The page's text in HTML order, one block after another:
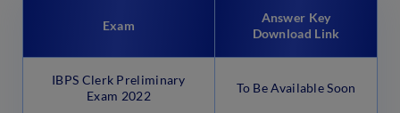
Exam
Answer Key
Download Link
IBPS Clerk Preliminary
Exam 2022
To Be Available Soon